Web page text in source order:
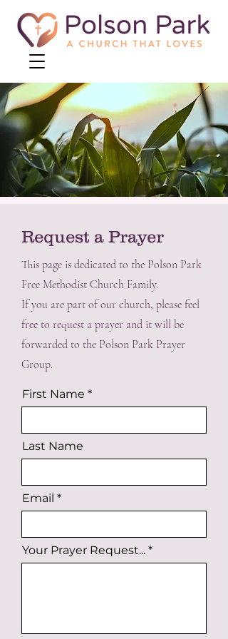
Request a Prayer
This page is dedicated to the Polson Park
Free Methodist Church Family.
If you are part of our church, please feel
free to request a prayer and it will be
forwarded to the Polson Park Prayer
Group.
First Name
Last Name
Email
Your Prayer Request...